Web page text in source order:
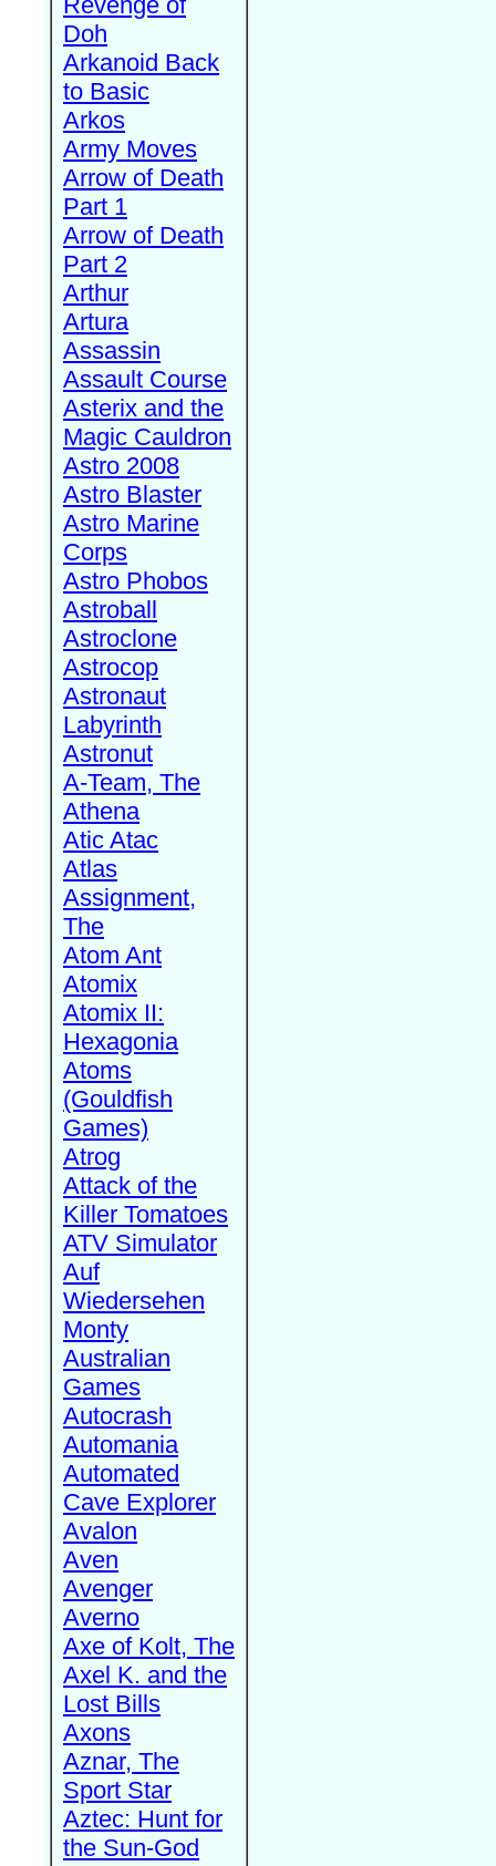
Doh
Arkanoid Back
to Basic
Arkos
Army Moves
Arrow of Death
Part 1
Arrow of Death
Part 2
Arthur
Artura
Assassin
Assault Course
Asterix and the
Magic Cauldron
Astro 2008
Astro Blaster
Astro Marine
Corps
Astro Phobos
Astroball
Astroclone
Astrocop
Astronaut
Labyrinth
Astronut
A-Team, The
Athena
Atic Atac
Atlas
Assignment,
The
Atom Ant
Atomix
Atomix II:
Hexagonia
Atoms
(Gouldfish
Games)
Atrog
Attack of the
Killer Tomatoes
ATV Simulator
Auf
Wiedersehen
Monty
Australian
Games
Autocrash
Automania
Automated
Cave Explorer
Avalon
Aven
Avenger
Averno
Axe of Kolt, The
Axel K. and the
Lost Bills
Axons
Aznar, The
Sport Star
Aztec: Hunt for
the Sun-God